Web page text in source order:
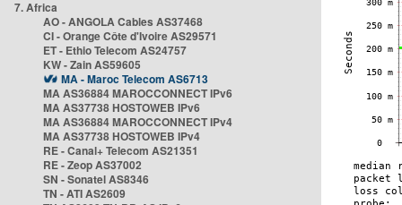
7. Africa
AO - ANGOLA Cables AS37468
CI - Orange Côte d'Ivoire AS29571
ET - Ethio Telecom AS24757
KW - Zain AS59605
MA - Maroc Telecom AS6713
MA AS36884 MAROCCONNECT IPv6
MA AS37738 HOSTOWEB IPv6
MA AS36884 MAROCCONNECT IPv4
MA AS37738 HOSTOWEB IPv4
RE - Canal+ Telecom AS21351
RE - Zeop AS37002
SN - Sonatel AS8346
TN - ATI AS2609